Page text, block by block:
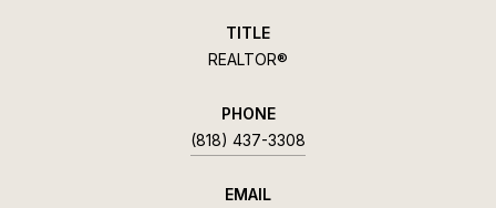
TITLE
REALTOR®
PHONE
(818) 437-3308
EMAIL